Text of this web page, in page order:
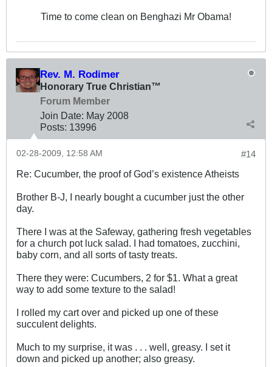
Time to come clean on Benghazi Mr Obama!
Rev. M. Rodimer
Honorary True Christian™
Forum Member
Join Date: May 2008
Posts: 13996
#14
02-28-2009, 12:58 AM
Re: Cucumber, the proof of God’s existence Atheists
Brother B-J, I nearly bought a cucumber just the other
day.
There I was at the Safeway, gathering fresh vegetables
for a church pot luck salad. I had tomatoes, zucchini,
baby corn, and all sorts of tasty treats.
There they were: Cucumbers, 2 for $1. What a great
way to add some texture to the salad!
I rolled my cart over and picked up one of these
succulent delights.
Much to my surprise, it was . . . well, greasy. I set it
down and picked up another; also greasy.